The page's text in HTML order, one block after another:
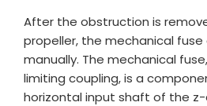
After the obstruction is
propeller, the mechanical
manually. The mechanical
limiting coupling, is a
horizontal input shaft of the